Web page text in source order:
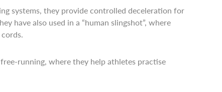
systems, they provide controlled deceleration for
have also used in a “human slingshot”, where
running, where they help athletes practise